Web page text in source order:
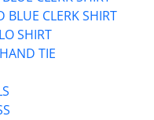
BLUE CLERK SHIRT
SHIRT
TIE